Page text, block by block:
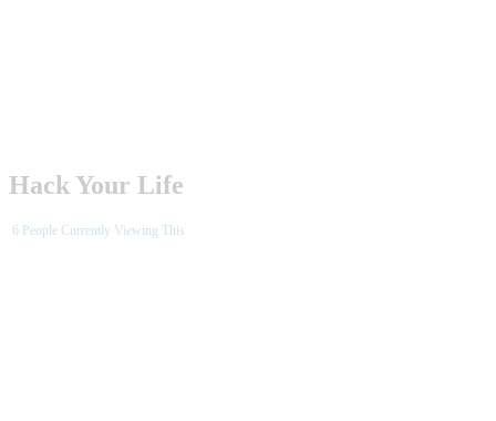
Hack Your Life
6 People Currently Viewing This